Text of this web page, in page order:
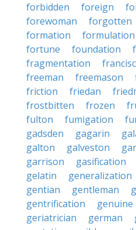
forbidden
foreign
forewoman
forgotten
formation
formulation
fortune
foundation
fragmentation
freeman
freemason
friction
friedan
frostbitten
frozen
fulton
fumigation
gadsden
gagarin
galton
galveston
garrison
gasification
gelatin
generalization
gentian
gentleman
gentrification
genuine
geriatrician
german